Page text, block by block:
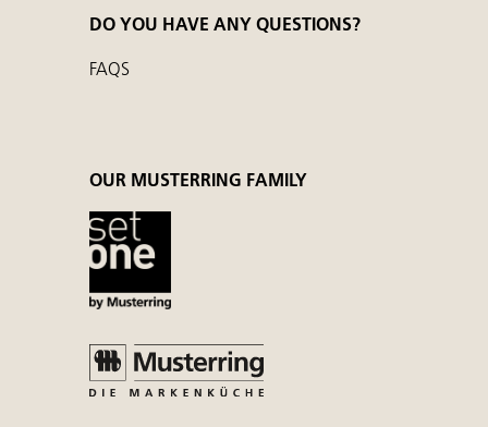
DO YOU HAVE ANY QUESTIONS?
FAQS
OUR MUSTERRING FAMILY